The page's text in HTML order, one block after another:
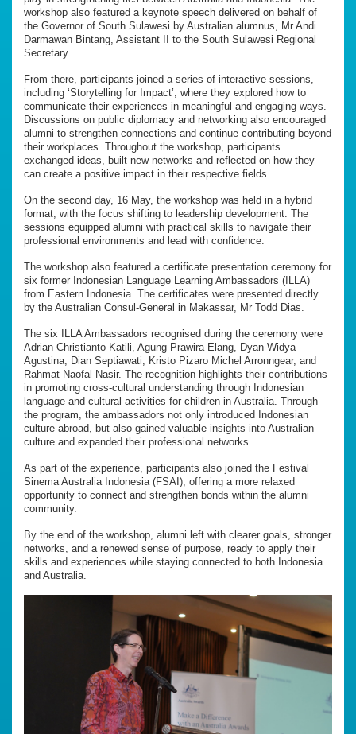
workshop also featured a keynote speech delivered on behalf of
the Governor of South Sulawesi by Australian alumnus, Mr Andi
Darmawan Bintang, Assistant II to the South Sulawesi Regional
Secretary.
From there, participants joined a series of interactive sessions,
including ‘Storytelling for Impact’, where they explored how to
communicate their experiences in meaningful and engaging ways.
Discussions on public diplomacy and networking also encouraged
alumni to strengthen connections and continue contributing beyond
their workplaces. Throughout the workshop, participants
exchanged ideas, built new networks and reflected on how they
can create a positive impact in their respective fields.
On the second day, 16 May, the workshop was held in a hybrid
format, with the focus shifting to leadership development. The
sessions equipped alumni with practical skills to navigate their
professional environments and lead with confidence.
The workshop also featured a certificate presentation ceremony for
six former Indonesian Language Learning Ambassadors (ILLA)
from Eastern Indonesia. The certificates were presented directly
by the Australian Consul-General in Makassar, Mr Todd Dias.
The six ILLA Ambassadors recognised during the ceremony were
Adrian Christianto Katili, Agung Prawira Elang, Dyan Widya
Agustina, Dian Septiawati, Kristo Pizaro Michel Arronngear, and
Rahmat Naofal Nasir. The recognition highlights their contributions
in promoting cross-cultural understanding through Indonesian
language and cultural activities for children in Australia. Through
the program, the ambassadors not only introduced Indonesian
culture abroad, but also gained valuable insights into Australian
culture and expanded their professional networks.
As part of the experience, participants also joined the Festival
Sinema Australia Indonesia (FSAI), offering a more relaxed
opportunity to connect and strengthen bonds within the alumni
community.
By the end of the workshop, alumni left with clearer goals, stronger
networks, and a renewed sense of purpose, ready to apply their
skills and experiences while staying connected to both Indonesia
and Australia.